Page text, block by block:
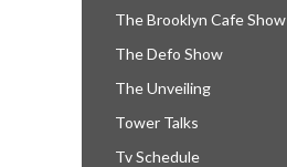
The Brooklyn Cafe Show
The Defo Show
The Unveiling
Tower Talks
Tv Schedule